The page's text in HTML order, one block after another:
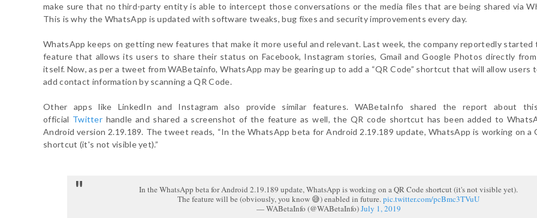
make sure that no third-party entity is able to intercept those conversations or the media files that are being shared via
This is why the WhatsApp is updated with software tweaks, bug fixes and security improvements every day.
WhatsApp keeps on getting new features that make it more useful and relevant. Last week, the company reportedly started
feature that allows its users to share their status on Facebook, Instagram stories, Gmail and Google Photos directly
itself. Now, as per a tweet from WABetainfo, WhatsApp may be gearing up to add a “QR Code” shortcut that will allow users
add contact information by scanning a QR Code.
Other apps like LinkedIn and Instagram also provide similar features. WABetaInfo shared the report about
official Twitter handle and shared a screenshot of the feature as well, the QR code shortcut has been added to
Android version 2.19.189. The tweet reads, “In the WhatsApp beta for Android 2.19.189 update, WhatsApp is working on a
shortcut (it's not visible yet).”
In the WhatsApp beta for Android 2.19.189 update, WhatsApp is working on a QR Code shortcut (it's not visible yet).
The feature will be (obviously, you know 😅) enabled in future.pic.twitter.com/pcBmc3TVuU
— WABetaInfo (@WABetaInfo)July 1, 2019